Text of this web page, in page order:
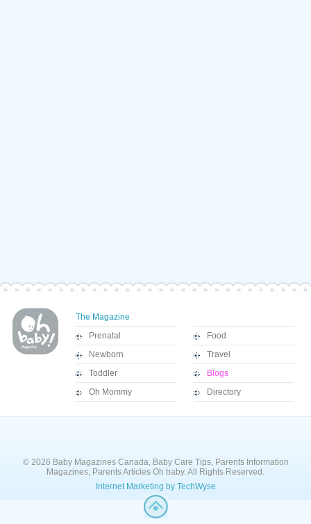
The Magazine
Prenatal
Newborn
Toddler
Oh Mommy
Food
Travel
Blogs
Directory
© 2026 Baby Magazines Canada, Baby Care Tips, Parents Information
Magazines, Parents Articles Oh baby. All Rights Reserved.
Internet Marketing by TechWyse